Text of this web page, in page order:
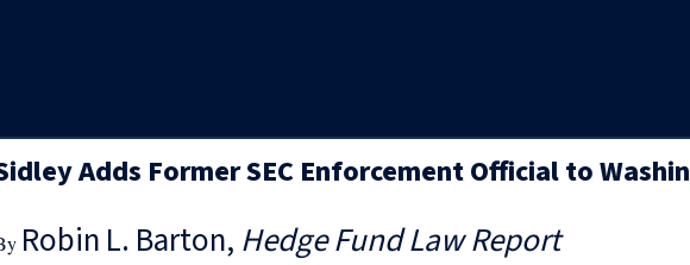
Adds Former SEC Enforcement Official to
Robin L. Barton Hedge Fund Law Report